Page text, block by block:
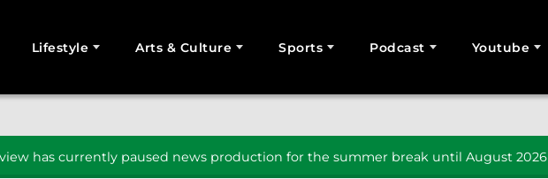
Lifestyle Arts & Culture Sports Podcast Youtube
has currently paused news production for the summer break until August 2026